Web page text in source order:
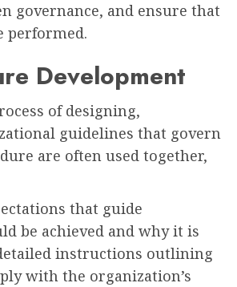
governance, and ensure that
performed.
Development
of designing,
guidelines that govern
are often used together,
that guide
be achieved and why it is
instructions outlining
with the organization’s